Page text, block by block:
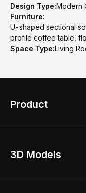
Design Type:Modern
Furniture:
U-shaped sectional
profile coffee table,
Space Type:Living
Product
Home Remodel
3D Models